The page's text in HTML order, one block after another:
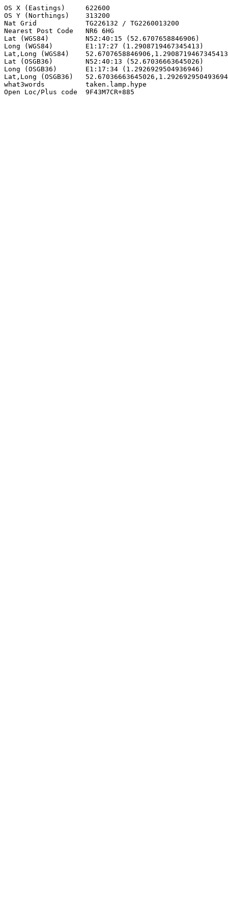
OS X (Eastings)     622600
OS Y (Northings)    313200
Nat Grid            TG226132 / TG2260013200
Nearest Post Code   NR6 6HG
Lat (WGS84)         N52:40:15 (52.6707658846906)
Long (WGS84)        E1:17:27 (1.2908719467345413)
Lat,Long (WGS84)    52.6707658846906,1.2908719467345413
Lat (OSGB36)        N52:40:13 (52.67036663645026)
Long (OSGB36)       E1:17:34 (1.2926929504936946)
Lat,Long (OSGB36)
what3words          taken.lamp.hype
Open Loc/Plus code  9F43M7CR+885